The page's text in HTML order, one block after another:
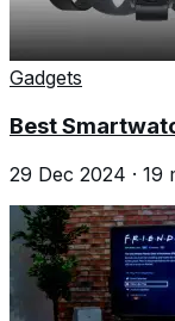
Gadgets
Best
29 Dec 2024 · 19